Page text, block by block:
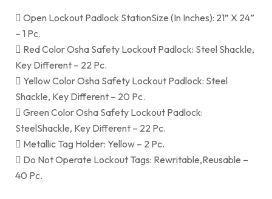
 Open Lockout Padlock StationSize (In Inches): 21” X 24”
– 1 Pc.
 Red Color Osha Safety Lockout Padlock: Steel Shackle,
Key Different – 22 Pc.
 Yellow Color Osha Safety Lockout Padlock: Steel
Shackle, Key Different – 20 Pc.
 Green Color Osha Safety Lockout Padlock:
SteelShackle, Key Different – 22 Pc.
 Metallic Tag Holder: Yellow – 2 Pc.
 Do Not Operate Lockout Tags: Rewritable,Reusable –
40 Pc.